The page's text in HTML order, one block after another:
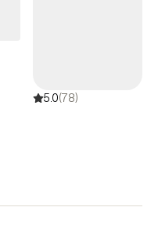
5.0(78)